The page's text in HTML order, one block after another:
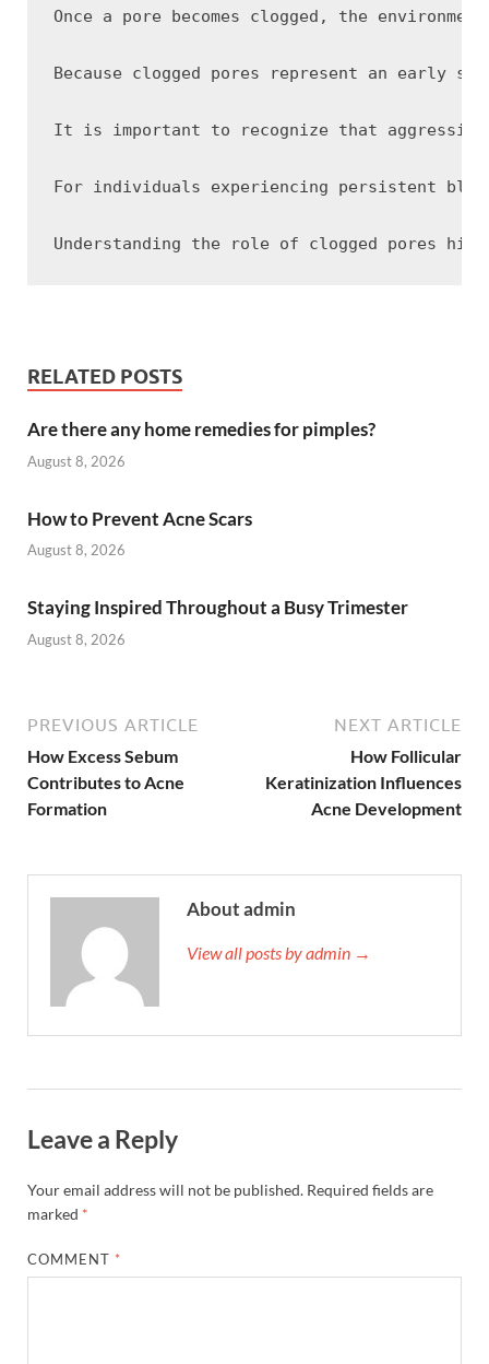
Once a pore becomes clogged, the
Because clogged pores represent an early
It is important to recognize that aggressive
For individuals experiencing persistent
RELATED POSTS
Are there any home remedies for pimples?
August 8, 2026
How to Prevent Acne Scars
August 8, 2026
Staying Inspired Throughout a Busy Trimester
August 8, 2026
PREVIOUS ARTICLE
How Excess Sebum
Contributes to Acne
Formation
NEXT ARTICLE
How Follicular
Keratinization Influences
Acne Development
About admin
View all posts by admin →
Leave a Reply
Your email address will not be published. Required fields are
marked *
COMMENT *